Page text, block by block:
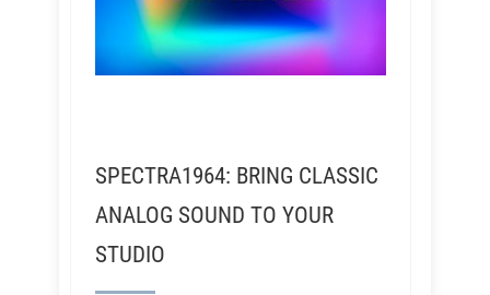
SPECTRA1964: BRING CLASSIC
ANALOG SOUND TO YOUR
STUDIO